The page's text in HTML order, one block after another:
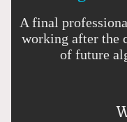
A final
working after the
of future